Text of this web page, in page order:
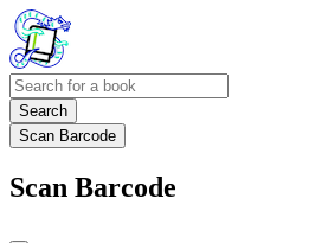
Search
Scan Barcode
Scan Barcode